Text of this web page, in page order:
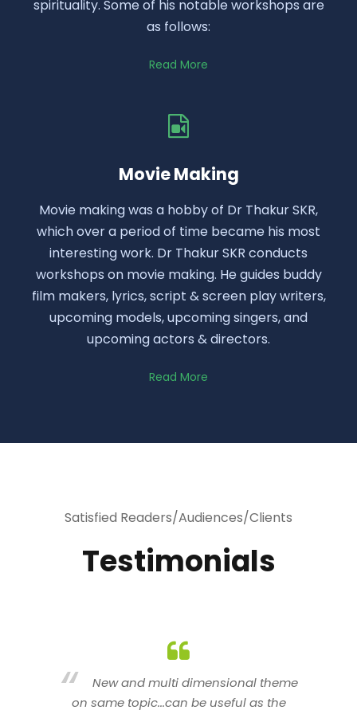
spirituality. Some of his notable workshops are
as follows:
Read More
Movie Making
Movie making was a hobby of Dr Thakur SKR,
which over a period of time became his most
interesting work. Dr Thakur SKR conducts
workshops on movie making. He guides buddy
film makers, lyrics, script & screen play writers,
upcoming models, upcoming singers, and
upcoming actors & directors.
Read More
Satisfied Readers/Audiences/Clients
Testimonials
You are indeed a wonderful person
n a good counselor.. I like your interactive